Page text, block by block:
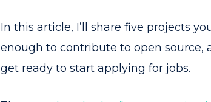
In this article, I’ll share five projects
enough to contribute to open source,
get ready to start applying for jobs.